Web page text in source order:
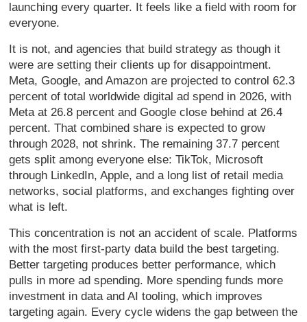
launching every quarter. It feels like a field with room for
everyone.
It is not, and agencies that build strategy as though it
were are setting their clients up for disappointment.
Meta, Google, and Amazon are projected to control 62.3
percent of total worldwide digital ad spend in 2026, with
Meta at 26.8 percent and Google close behind at 26.4
percent. That combined share is expected to grow
through 2028, not shrink. The remaining 37.7 percent
gets split among everyone else: TikTok, Microsoft
through LinkedIn, Apple, and a long list of retail media
networks, social platforms, and exchanges fighting over
what is left.
This concentration is not an accident of scale. Platforms
with the most first-party data build the best targeting.
Better targeting produces better performance, which
pulls in more ad spending. More spending funds more
investment in data and AI tooling, which improves
targeting again. Every cycle widens the gap between the